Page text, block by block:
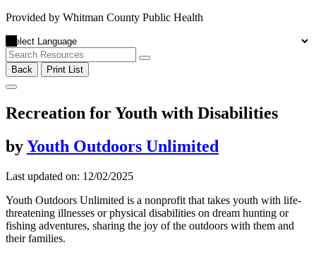
Provided by Whitman County Public Health
Back Print List
Recreation for Youth with Disabilities
byYouth Outdoors Unlimited
Last updated on: 12/02/2025
Youth Outdoors Unlimited is a nonprofit that takes youth with life-
threatening illnesses or physical disabilities on dream hunting or
fishing adventures, sharing the joy of the outdoors with them and
their families.